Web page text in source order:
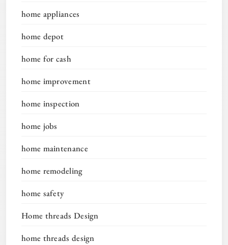
home appliances
home depot
home for cash
home improvement
home inspection
home jobs
home maintenance
home remodeling
home safety
Home threads Design
home threads design